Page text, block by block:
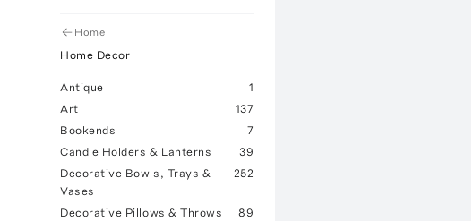
Home
Home Decor
Antique
1
Art
137
Bookends
7
Candle Holders & Lanterns
39
Decorative Bowls, Trays &
Vases
252
Decorative Pillows & Throws
89